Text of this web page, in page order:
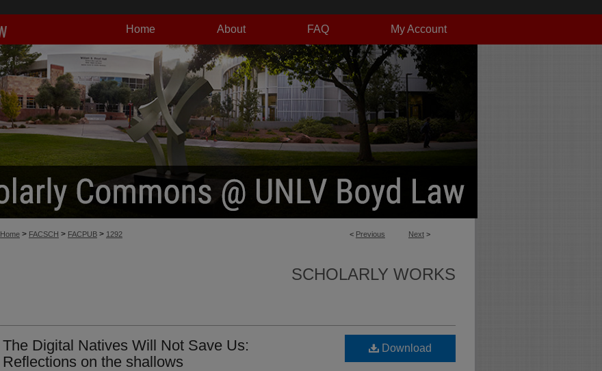
My Account
FAQ
About
Home
< Previous Next >
Home > FACSCH > FACPUB > 1292
SCHOLARLY WORKS
The Digital Natives Will Not Save Us:
Reflections on the shallows
Download